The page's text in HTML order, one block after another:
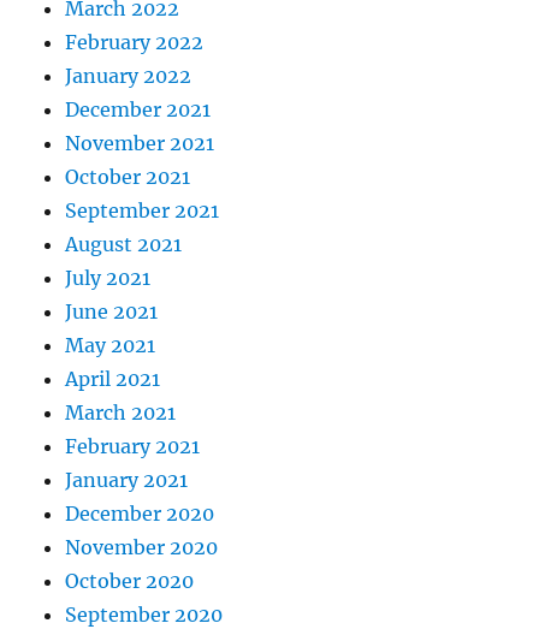
March 2022
February 2022
January 2022
December 2021
November 2021
October 2021
September 2021
August 2021
July 2021
June 2021
May 2021
April 2021
March 2021
February 2021
January 2021
December 2020
November 2020
October 2020
September 2020